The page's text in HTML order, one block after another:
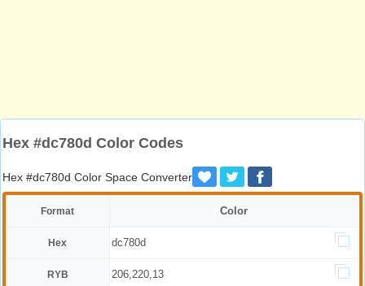
Hex #dc780d Color Codes
Hex #dc780d Color Space Converter
Format Color
Hex dc780d
RYB 206,220,13